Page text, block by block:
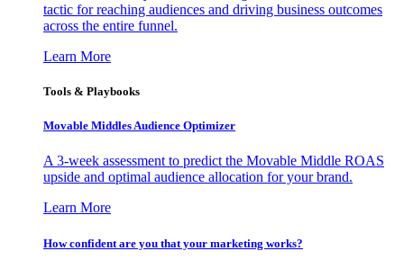
tactic for reaching audiences and driving business outcomes
across the entire funnel.
Learn More
Tools & Playbooks
Movable Middles Audience Optimizer
A 3-week assessment to predict the Movable Middle ROAS
upside and optimal audience allocation for your brand.
Learn More
How confident are you that your marketing works?